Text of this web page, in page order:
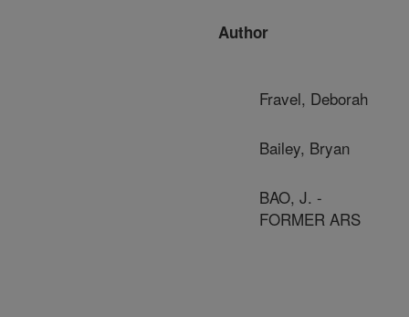
Author
Fravel, Deborah
Bailey, Bryan
BAO, J. -
FORMER ARS